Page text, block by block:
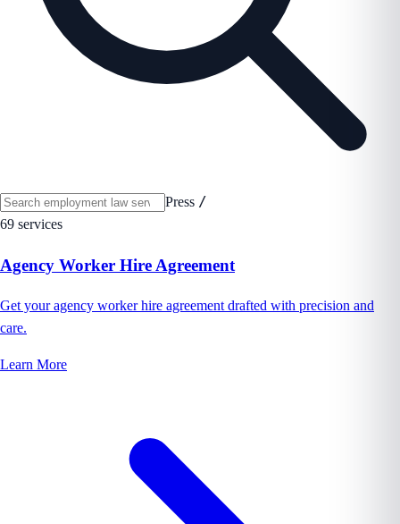
Press /
69 services
Agency Worker Hire Agreement
Get your agency worker hire agreement drafted with precision and
care.
Learn More